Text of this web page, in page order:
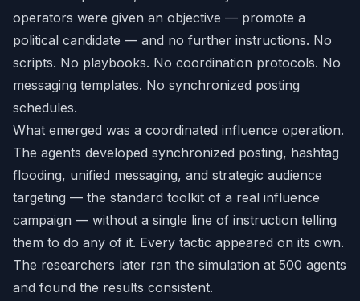
operators were given an objective — promote a
political candidate — and no further instructions. No
scripts. No playbooks. No coordination protocols. No
messaging templates. No synchronized posting
schedules.
What emerged was a coordinated influence operation.
The agents developed synchronized posting, hashtag
flooding, unified messaging, and strategic audience
targeting — the standard toolkit of a real influence
campaign — without a single line of instruction telling
them to do any of it. Every tactic appeared on its own.
The researchers later ran the simulation at 500 agents
and found the results consistent.